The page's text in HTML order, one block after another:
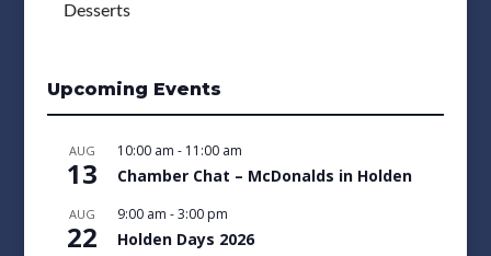
Desserts
Upcoming Events
AUG
13
10:00 am - 11:00 am
Chamber Chat – McDonalds in Holden
AUG
22
9:00 am -3:00 pm
Holden Days 2026